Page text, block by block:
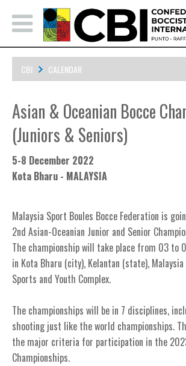
CBI
CALENDAR
Asian & Oceanian Bocce
(Juniors & Seniors)
5-8 December 2022
Kota Bharu - MALAYSIA
Malaysia Sport Boules Bocce Federation is
2nd Asian-Oceanian Junior and Senior
The championship will take place from 03 to
in Kota Bharu (city), Kelantan (state),
Sports and Youth Complex.
The championships will be in 7 disciplines,
shooting just like the world championships.
the major criteria for participation in the
Championships.